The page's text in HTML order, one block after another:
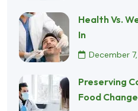
Health Vs.
In
December
Preserving
Food